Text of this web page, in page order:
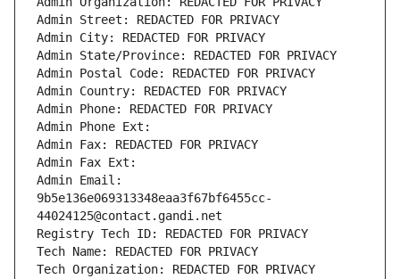
Admin Street: REDACTED FOR PRIVACY
Admin City: REDACTED FOR PRIVACY
Admin State/Province: REDACTED FOR PRIVACY
Admin Postal Code: REDACTED FOR PRIVACY
Admin Country: REDACTED FOR PRIVACY
Admin Phone: REDACTED FOR PRIVACY
Admin Phone Ext:
Admin Fax: REDACTED FOR PRIVACY
Admin Fax Ext:
Admin Email:
9b5e136e069313348eaa3f67bf6455cc-
44024125@contact.gandi.net
Registry Tech ID: REDACTED FOR PRIVACY
Tech Name: REDACTED FOR PRIVACY
Tech Organization: REDACTED FOR PRIVACY